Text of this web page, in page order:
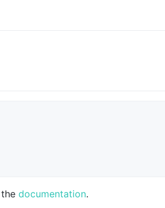
documentation.